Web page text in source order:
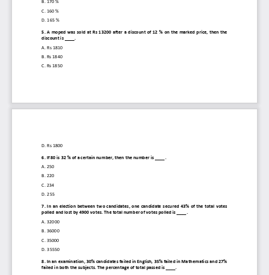
B. 170 %
C. 160 %
D. 165 %
5. A  moped  was  sold  at  Rs  13200  after  a  discount  of  12  %  on the  marked  price,  then the
discount is ____.
A. Rs 1810
B. Rs 1840
C. Rs 1850
D. Rs 1800
6. If 80 is 32 % of a certain number, then the number is
A. 250
B. 220
C. 234
D. 255
7. In  an  election  between  two  candidates,  one  candidate  secured  43%  of  the  total  votes
polled and lost by 4900 votes. The total number of votes polled is ____.
A. 32000
B. 36000
C. 35000
D. 35550
8. In an examination, 30% candidates failed in English, 35% failed in Mathematics and 27%
failed in both the subjects. The percentage of total passed is ____.